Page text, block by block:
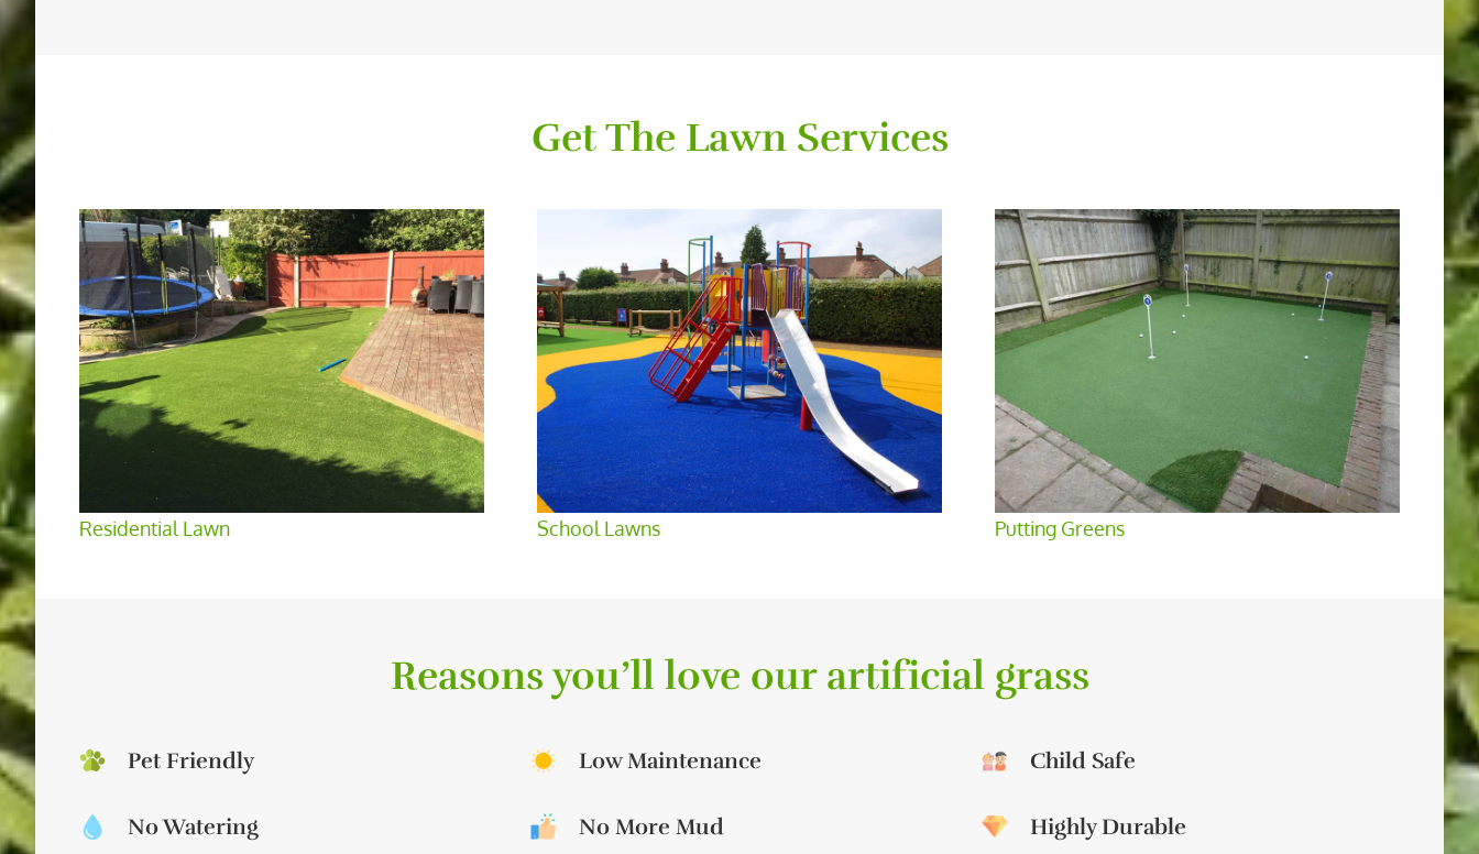
Get The Lawn Services
Residential Lawn School Lawns Putting Greens
Reasons you’ll love our artificial grass
Pet Friendly Low Maintenance Child Safe
No Watering No More Mud Highly Durable